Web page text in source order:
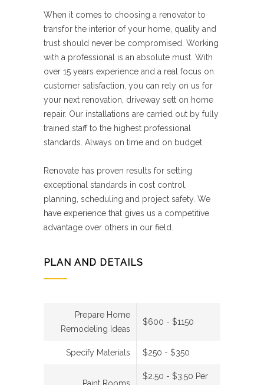
When it comes to choosing a renovator to
transfor the interior of your home, quality and
trust should never be compromised. Working
with a professional is an absolute must. With
over 15 years experience and a real focus on
customer satisfaction, you can rely on us for
your next renovation, driveway sett on home
repair. Our installations are carried out by fully
trained staff to the highest professional
standards. Always on time and on budget.
Renovate has proven results for setting
exceptional standards in cost control,
planning, scheduling and project safety. We
have experience that gives us a competitive
advantage over others in our field.
PLAN AND DETAILS
Prepare Home
Remodeling Ideas
$600 - $1150
Specify Materials $250 - $350
$2.50 - $3.50 Per